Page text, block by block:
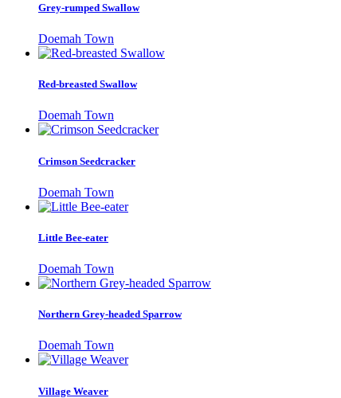
Grey-rumped Swallow
Doemah Town
Red-breasted Swallow
Doemah Town
Crimson Seedcracker
Doemah Town
Little Bee-eater
Doemah Town
Northern Grey-headed Sparrow
Doemah Town
Village Weaver